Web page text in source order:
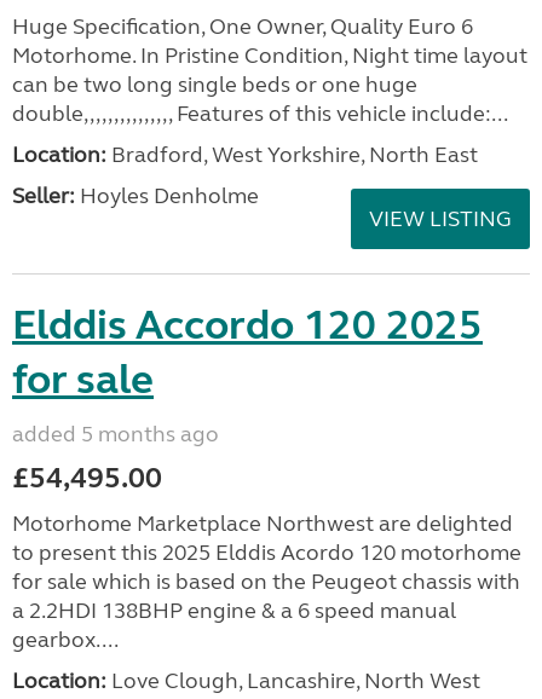
Huge Specification, One Owner, Quality Euro 6
Motorhome. In Pristine Condition, Night time layout
can be two long single beds or one huge
double,,,,,,,,,,,,,,, Features of this vehicle include:...
Location: Bradford, West Yorkshire, North East
Seller: Hoyles Denholme
VIEW LISTING
Elddis Accordo 120 2025
for sale
added 5 months ago
£54,495.00
Motorhome Marketplace Northwest are delighted
to present this 2025 Elddis Acordo 120 motorhome
for sale which is based on the Peugeot chassis with
a 2.2HDI 138BHP engine & a 6 speed manual
gearbox....
Location: Love Clough, Lancashire, North West